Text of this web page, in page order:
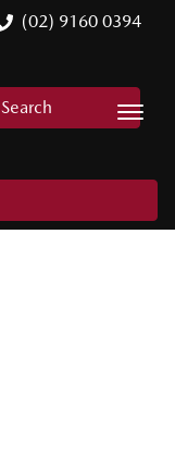
(02) 9160 0394
Search